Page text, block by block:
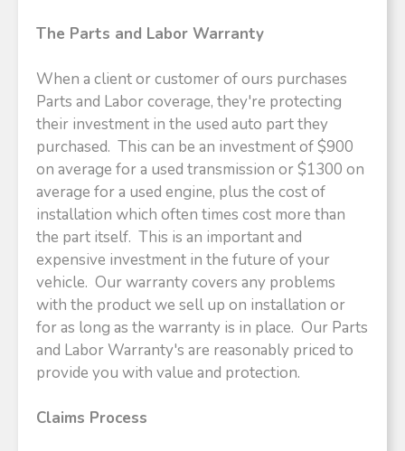
The Parts and Labor Warranty
When a client or customer of ours purchases
Parts and Labor coverage, they're protecting
their investment in the used auto part they
purchased. This can be an investment of $900
on average for a used transmission or $1300 on
average for a used engine, plus the cost of
installation which often times cost more than
the part itself. This is an important and
expensive investment in the future of your
vehicle. Our warranty covers any problems
with the product we sell up on installation or
for as long as the warranty is in place. Our Parts
and Labor Warranty's are reasonably priced to
provide you with value and protection.
Claims Process